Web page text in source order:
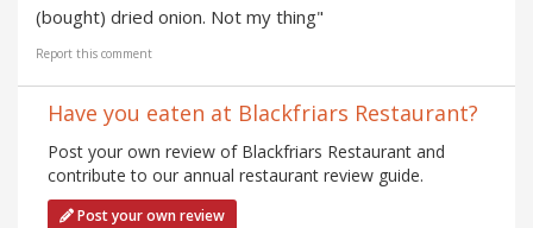
(bought) dried onion. Not my thing"
Report this comment
Have you eaten at Blackfriars Restaurant?
Post your own review of Blackfriars Restaurant and
contribute to our annual restaurant review guide.
Post your own review